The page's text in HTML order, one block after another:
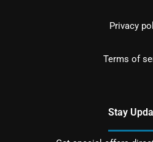
Privacy
Terms of
Stay